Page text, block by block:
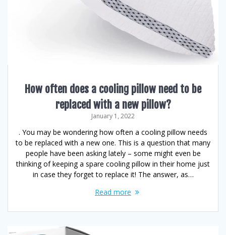
How often does a cooling pillow need to be
replaced with a new pillow?
January 1, 2022
. You may be wondering how often a cooling pillow needs
to be replaced with a new one. This is a question that many
people have been asking lately – some might even be
thinking of keeping a spare cooling pillow in their home just
in case they forget to replace it! The answer, as…
Read more